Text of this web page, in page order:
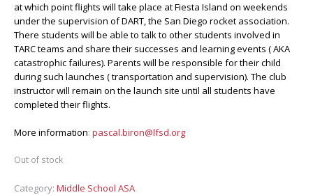
at which point flights will take place at Fiesta Island on weekends
under the supervision of DART, the San Diego rocket association.
There students will be able to talk to other students involved in
TARC teams and share their successes and learning events ( AKA
catastrophic failures). Parents will be responsible for their child
during such launches ( transportation and supervision). The club
instructor will remain on the launch site until all students have
completed their flights.
More information: pascal.biron@lfsd.org
Out of stock
Category: Middle School ASA